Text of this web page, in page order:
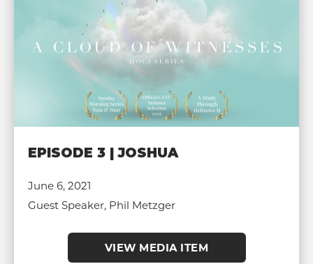
EPISODE 3 | JOSHUA
June 6, 2021
Guest Speaker, Phil Metzger
VIEW MEDIA ITEM